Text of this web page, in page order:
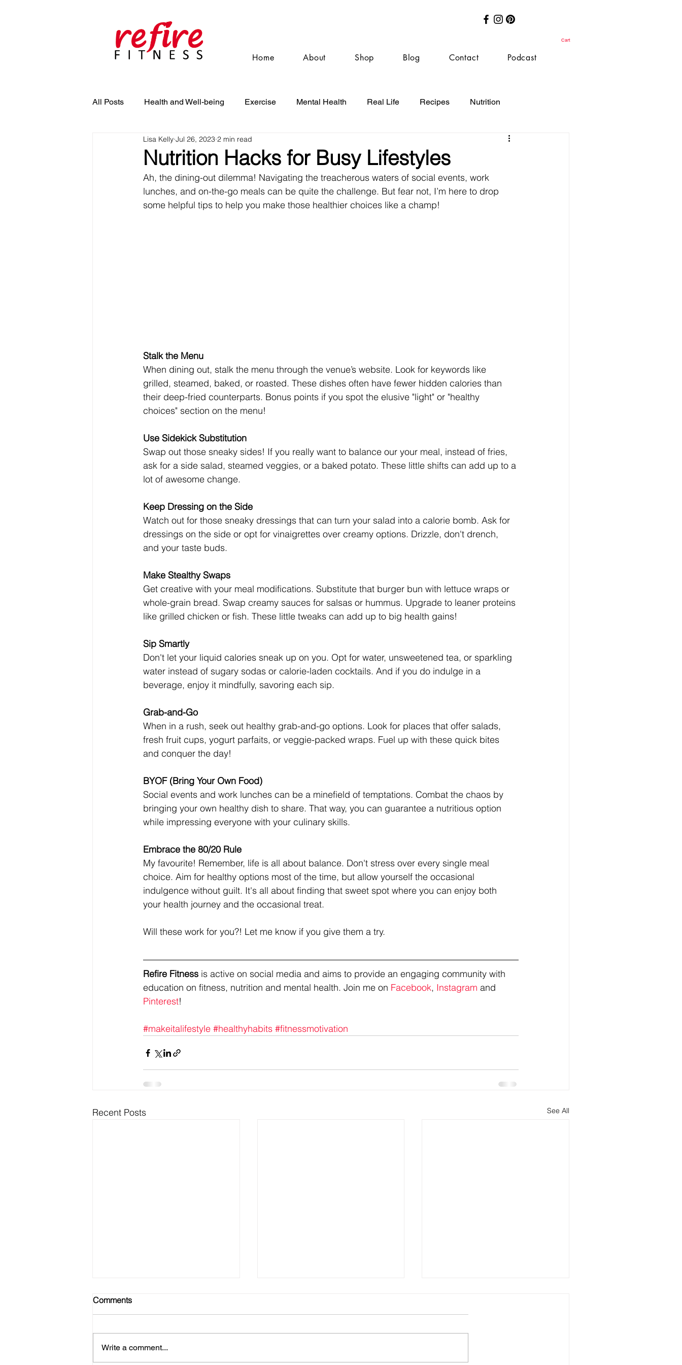
Cart
Home About Shop Blog Contact Podcast
All Posts Health and Well-being Exercise Mental Health Real Life Recipes Nutrition
Nutrition Hacks for Busy Lifestyles
Lisa Kelly Jul 26, 2023 2 min read
Ah, the dining-out dilemma! Navigating the treacherous waters of social events, work
lunches, and on-the-go meals can be quite the challenge. But fear not, I’m here to drop
some helpful tips to help you make those healthier choices like a champ!
Stalk the Menu
When dining out, stalk the menu through the venue’s website. Look for keywords like
grilled, steamed, baked, or roasted. These dishes often have fewer hidden calories than
their deep-fried counterparts. Bonus points if you spot the elusive "light" or "healthy
choices" section on the menu!
Use Sidekick Substitution
Swap out those sneaky sides! If you really want to balance our your meal, instead of fries,
ask for a side salad, steamed veggies, or a baked potato. These little shifts can add up to a
lot of awesome change.
Keep Dressing on the Side
Watch out for those sneaky dressings that can turn your salad into a calorie bomb. Ask for
dressings on the side or opt for vinaigrettes over creamy options. Drizzle, don't drench,
and your taste buds.
Make Stealthy Swaps
Get creative with your meal modifications. Substitute that burger bun with lettuce wraps or
whole-grain bread. Swap creamy sauces for salsas or hummus. Upgrade to leaner proteins
like grilled chicken or fish. These little tweaks can add up to big health gains!
Sip Smartly
Don't let your liquid calories sneak up on you. Opt for water, unsweetened tea, or sparkling
water instead of sugary sodas or calorie-laden cocktails. And if you do indulge in a
beverage, enjoy it mindfully, savoring each sip.
Grab-and-Go
When in a rush, seek out healthy grab-and-go options. Look for places that offer salads,
fresh fruit cups, yogurt parfaits, or veggie-packed wraps. Fuel up with these quick bites
and conquer the day!
BYOF (Bring Your Own Food)
Social events and work lunches can be a minefield of temptations. Combat the chaos by
bringing your own healthy dish to share. That way, you can guarantee a nutritious option
while impressing everyone with your culinary skills.
Embrace the 80/20 Rule
My favourite! Remember, life is all about balance. Don't stress over every single meal
choice. Aim for healthy options most of the time, but allow yourself the occasional
indulgence without guilt. It's all about finding that sweet spot where you can enjoy both
your health journey and the occasional treat.
Will these work for you?! Let me know if you give them a try.
Refire Fitness is active on social media and aims to provide an engaging community with
education on fitness, nutrition and mental health. Join me on Facebook, Instagram and
Pinterest!
#makeitalifestyle #healthyhabits #fitnessmotivation
Recent Posts See All
Comments
Write a comment...